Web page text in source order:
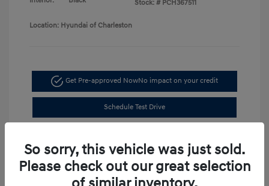
Stock: # PCH367511
Location: Hyundai of Charleston
Get Pre-approved NowNo impact on your credit
Schedule Test Drive
So sorry, this vehicle was just sold.
Please check out our great selection